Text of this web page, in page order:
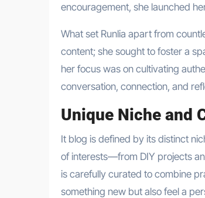
encouragement, she launched
What set Runlia apart from
content; she sought to foster a
her focus was on cultivating
conversation, connection, and
Unique Niche and
It blog is defined by its distinct
of interests—from DIY projects
is carefully curated to combine
something new but also feel a